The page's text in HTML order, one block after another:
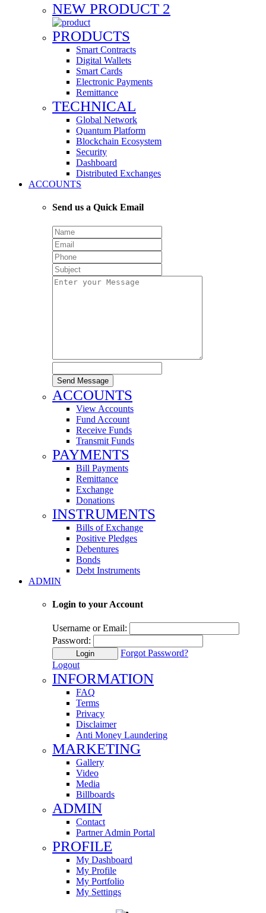
NEW PRODUCT 2
PRODUCTS
Smart Contracts
Digital Wallets
Smart Cards
Electronic Payments
Remittance
TECHNICAL
Global Network
Quantum Platform
Blockchain Ecosystem
Security
Dashboard
Distributed Exchanges
ACCOUNTS
Send us a Quick Email
Send Message
ACCOUNTS
View Accounts
Fund Account
Receive Funds
Transmit Funds
PAYMENTS
Bill Payments
Remittance
Exchange
Donations
INSTRUMENTS
Bills of Exchange
Positive Pledges
Debentures
Bonds
Debt Instruments
ADMIN
Login to your Account
Username or Email:
Password:
Login
Forgot Password?
Logout
INFORMATION
FAQ
Terms
Privacy
Disclaimer
Anti Money Laundering
MARKETING
Gallery
Video
Media
Billboards
ADMIN
Contact
Partner Admin Portal
PROFILE
My Dashboard
My Profile
My Portfolio
My Settings